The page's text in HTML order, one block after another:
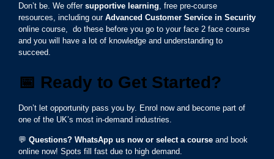
Don’t be. We offer supportive learning , free pre-course
resources, including our Advanced Customer Service in Security
online course, do these before you go to your face 2 face course
and you will have a lot of knowledge and understanding to
succeed.
📅 Ready to Get Started?
Don’t let opportunity pass you by. Enrol now and become part of
one of the UK’s most in-demand industries.
💬 Questions? WhatsApp us now or select a course and book
online now! Spots fill fast due to high demand.